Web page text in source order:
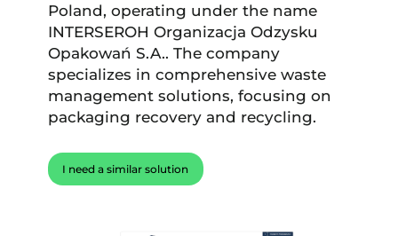
Poland, operating under the name
INTERSEROH Organizacja Odzysku
Opakowań S.A.. The company
specializes in comprehensive waste
management solutions, focusing on
packaging recovery and recycling.
I need a similar solution